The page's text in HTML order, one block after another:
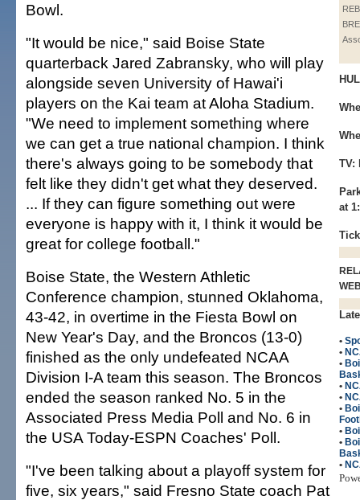
TV:
at
•
•
•
•
•
•
•
•
•
Bowl.
"It would be nice," said Boise State
quarterback Jared Zabransky, who will play
alongside seven University of Hawai'i
players on the Kai team at Aloha Stadium.
"We need to implement something where
we can get a true national champion. I think
there's always going to be somebody that
felt like they didn't get what they deserved.
... If they can figure something out were
everyone is happy with it, I think it would be
great for college football."
Boise State, the Western Athletic
Conference champion, stunned Oklahoma,
43-42, in overtime in the Fiesta Bowl on
New Year's Day, and the Broncos (13-0)
finished as the only undefeated NCAA
Division I-A team this season. The Broncos
ended the season ranked No. 5 in the
Associated Press Media Poll and No. 6 in
the USA Today-ESPN Coaches' Poll.
"I've been talking about a playoff system for
five, six years," said Fresno State coach Pat